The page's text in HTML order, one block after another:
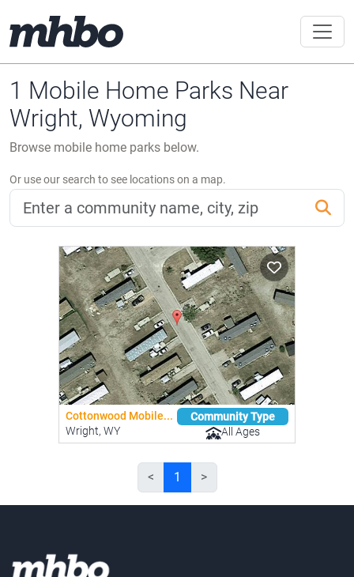
1 Mobile Home Parks Near
Wright, Wyoming
Browse mobile home parks below.
Or use our search to see locations on a map.
Cottonwood Mobile...
Wright, WY
Community Type
All Ages
< 1 >